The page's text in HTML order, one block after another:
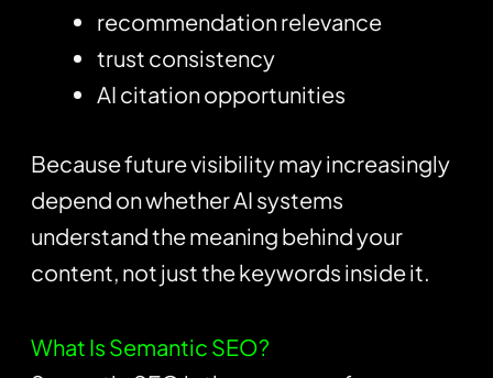
recommendation relevance
trust consistency
AI citation opportunities
Because future visibility may increasingly
depend on whether AI systems
understand the meaning behind your
content, not just the keywords inside it.
What Is Semantic SEO?